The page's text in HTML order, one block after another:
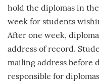
hold the diplomas in
week for students
After one week,
address of record.
mailing address before
responsible for